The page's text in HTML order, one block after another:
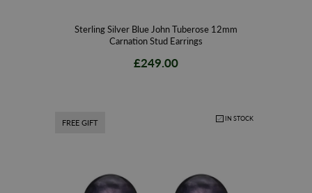
Sterling Silver Blue John Tuberose 12mm
Carnation Stud Earrings
£249.00
FREE GIFT IN STOCK